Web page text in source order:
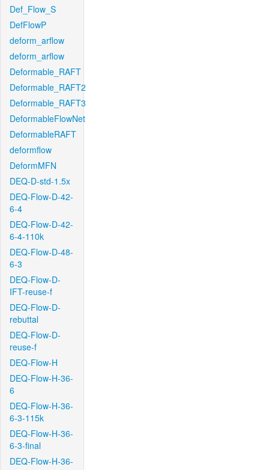
Def_Flow_S
DefFlowP
deform_arflow
deform_arflow
Deformable_RAFT
Deformable_RAFT2
Deformable_RAFT3
DeformableFlowNet
DeformableRAFT
deformflow
DeformMFN
DEQ-D-std-1.5x
DEQ-Flow-D-42-
6-4
DEQ-Flow-D-42-
6-4-110k
DEQ-Flow-D-48-
6-3
DEQ-Flow-D-
IFT-reuse-f
DEQ-Flow-D-
rebuttal
DEQ-Flow-D-
reuse-f
DEQ-Flow-H
DEQ-Flow-H-36-
6
DEQ-Flow-H-36-
6-3-115k
DEQ-Flow-H-36-
6-3-final
DEQ-Flow-H-36-